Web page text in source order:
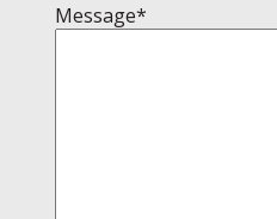
Message*